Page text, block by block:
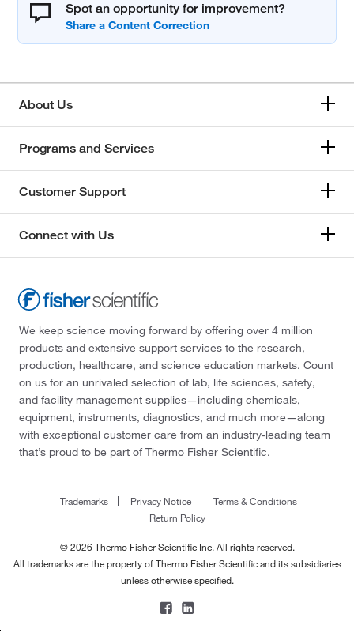
Spot an opportunity for improvement?
About Us
Programs and Services
Customer Support
Connect with Us
We keep science moving forward by offering over 4 million
products and extensive support services to the research,
production, healthcare, and science education markets. Count
on us for an unrivaled selection of lab, life sciences, safety,
and facility management supplies—including chemicals,
equipment, instruments, diagnostics, and much more—along
with exceptional customer care from an industry-leading team
that’s proud to be part of Thermo Fisher Scientific.
Trademarks Privacy Notice
Terms & Conditions
Return Policy
© 2026 Thermo Fisher Scientific Inc. All rights reserved.
All trademarks are the property of Thermo Fisher Scientific and its subsidiaries
unless otherwise specified.